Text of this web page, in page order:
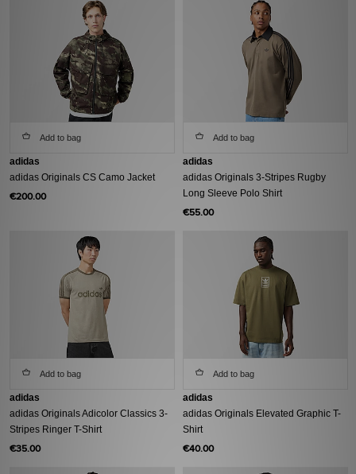
Add to bag
adidas
adidas Originals CS Camo Jacket
€200.00
Add to bag
adidas
adidas Originals 3-Stripes Rugby
Long Sleeve Polo Shirt
€55.00
Add to bag
adidas
adidas Originals Adicolor Classics 3-
Stripes Ringer T-Shirt
€35.00
Add to bag
adidas
adidas Originals Elevated Graphic T-
Shirt
€40.00